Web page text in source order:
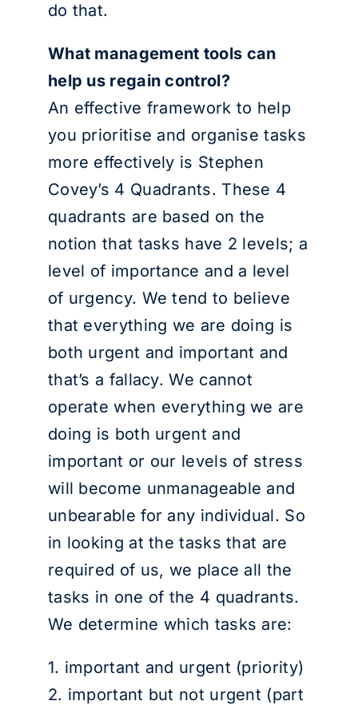
do that.
What management tools can
help us regain control?
An effective framework to help
you prioritise and organise tasks
more effectively is Stephen
Covey’s 4 Quadrants. These 4
quadrants are based on the
notion that tasks have 2 levels; a
level of importance and a level
of urgency. We tend to believe
that everything we are doing is
both urgent and important and
that’s a fallacy. We cannot
operate when everything we are
doing is both urgent and
important or our levels of stress
will become unmanageable and
unbearable for any individual. So
in looking at the tasks that are
required of us, we place all the
tasks in one of the 4 quadrants.
We determine which tasks are:
1. important and urgent (priority)
2. important but not urgent (part